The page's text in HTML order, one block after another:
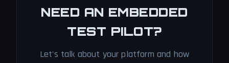
NEED AN EMBEDDED
TEST PILOT?
Let's talk about your platform and how